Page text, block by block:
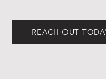
REACH OUT